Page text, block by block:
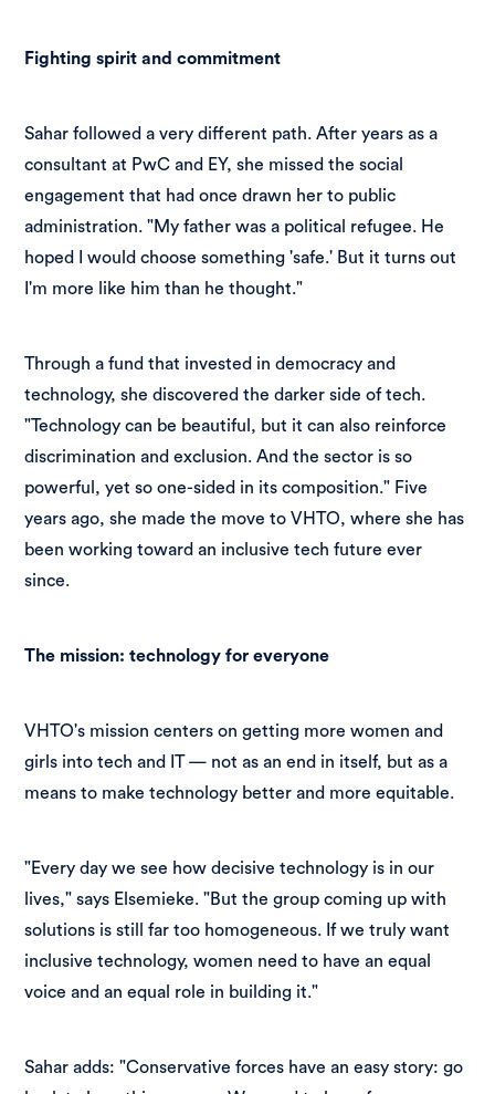
Fighting spirit and commitment
Sahar followed a very different path. After years as a
consultant at PwC and EY, she missed the social
engagement that had once drawn her to public
administration. "My father was a political refugee. He
hoped I would choose something 'safe.' But it turns out
I'm more like him than he thought."
Through a fund that invested in democracy and
technology, she discovered the darker side of tech.
"Technology can be beautiful, but it can also reinforce
discrimination and exclusion. And the sector is so
powerful, yet so one-sided in its composition." Five
years ago, she made the move to VHTO, where she has
been working toward an inclusive tech future ever
since.
The mission: technology for everyone
VHTO's mission centers on getting more women and
girls into tech and IT — not as an end in itself, but as a
means to make technology better and more equitable.
"Every day we see how decisive technology is in our
lives," says Elsemieke. "But the group coming up with
solutions is still far too homogeneous. If we truly want
inclusive technology, women need to have an equal
voice and an equal role in building it."
Sahar adds: "Conservative forces have an easy story: go